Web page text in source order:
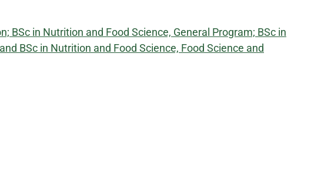
BSc in Nutrition and Food Science, General Program; BSc in
BSc in Nutrition and Food Science, Food Science and